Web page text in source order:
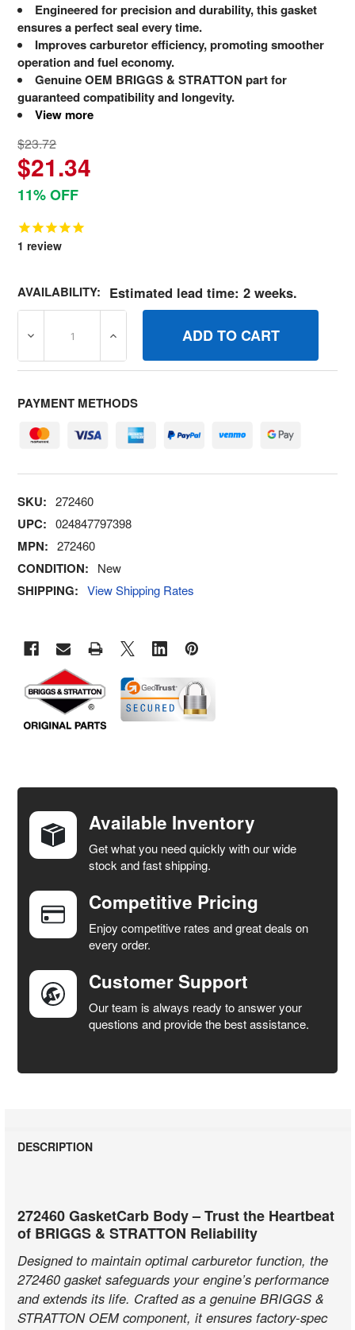
Engineered for precision and durability, this gasket
ensures a perfect seal every time.
Improves carburetor efficiency, promoting smoother
operation and fuel economy.
Genuine OEM BRIGGS & STRATTON part for
guaranteed compatibility and longevity.
View more
$23.72
$21.34
11% OFF
1 review
AVAILABILITY: Estimated lead time: 2 weeks.
DECREASE QUANTITY OF 272460 GASKETCARB BODY
INCREASE QUANTITY OF 272460
PAYMENT METHODS
SKU: 272460
UPC: 024847797398
MPN: 272460
CONDITION: New
SHIPPING: View Shipping Rates
TOGETHER:
SELECT
ADD
SELECTED
TO CART
Available Inventory
Get what you need quickly with our wide
stock and fast shipping.
Competitive Pricing
Enjoy competitive rates and great deals on
every order.
Customer Support
Our team is always ready to answer your
questions and provide the best assistance.
DESCRIPTION
272460 GasketCarb Body – Trust the Heartbeat
of BRIGGS & STRATTON Reliability
Designed to maintain optimal carburetor function, the
272460 gasket safeguards your engine’s performance
and extends its life. Crafted as a genuine BRIGGS &
STRATTON OEM component, it ensures factory-spec